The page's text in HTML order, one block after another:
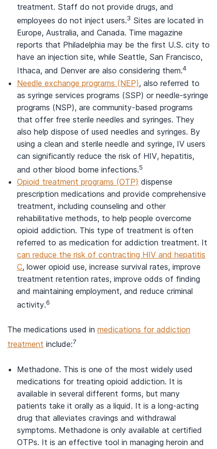
treatment. Staff do not provide drugs, and
employees do not inject users.3 Sites are located in
Europe, Australia, and Canada. Time magazine
reports that Philadelphia may be the first U.S. city to
have an injection site, while Seattle, San Francisco,
Ithaca, and Denver are also considering them.4
Needle exchange programs (NEP), also referred to
as syringe services programs (SSP) or needle-syringe
programs (NSP), are community-based programs
that offer free sterile needles and syringes. They
also help dispose of used needles and syringes. By
using a clean and sterile needle and syringe, IV users
can significantly reduce the risk of HIV, hepatitis,
and other blood borne infections.5
Opioid treatment programs (OTP) dispense
prescription medications and provide comprehensive
treatment, including counseling and other
rehabilitative methods, to help people overcome
opioid addiction. This type of treatment is often
referred to as medication for addiction treatment. It
can reduce the risk of contracting HIV and hepatitis
C, lower opioid use, increase survival rates, improve
treatment retention rates, improve odds of finding
and maintaining employment, and reduce criminal
activity.6
The medications used in medications for addiction
treatment include:7
Methadone. This is one of the most widely used
medications for treating opioid addiction. It is
available in several different forms, but many
patients take it orally as a liquid. It is a long-acting
drug that alleviates cravings and withdrawal
symptoms. Methadone is only available at certified
OTPs. It is an effective tool in managing heroin and